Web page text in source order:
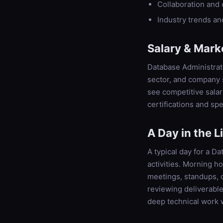
Collaboration and
Industry trends
Salary &
Database
sector, and
see competitive
certifications and
A Day in the
A typical day for a
activities. Morning
meetings,
reviewing
deep technical work